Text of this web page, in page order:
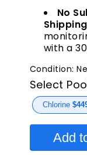
No
Shipping
with a
Condition:
Select
Chlorine
Add